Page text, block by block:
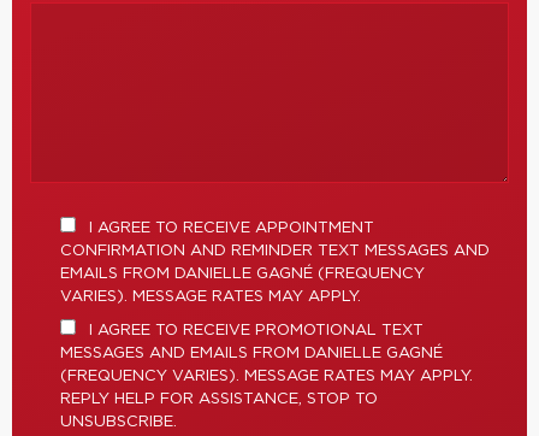
I AGREE TO RECEIVE APPOINTMENT
CONFIRMATION AND REMINDER TEXT MESSAGES AND
EMAILS FROM DANIELLE GAGNÉ (FREQUENCY
VARIES). MESSAGE RATES MAY APPLY.
I AGREE TO RECEIVE PROMOTIONAL TEXT
MESSAGES AND EMAILS FROM DANIELLE GAGNÉ
(FREQUENCY VARIES). MESSAGE RATES MAY APPLY.
REPLY HELP FOR ASSISTANCE, STOP TO
UNSUBSCRIBE.